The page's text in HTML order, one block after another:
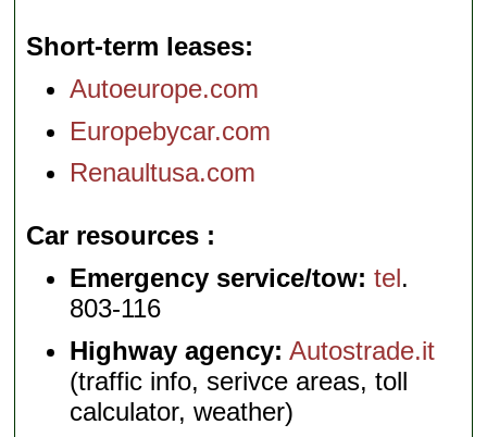
Short-term leases
Autoeurope.com
Europebycar.com
Renaultusa.com
Car resources
Emergency service/tow: tel.
803-116
Highway agency: Autostrade.it
(traffic info, serivce areas, toll
calculator, weather)